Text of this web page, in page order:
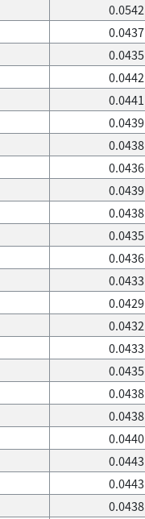
0.0542
0.0437
0.0435
0.0442
0.0441
0.0439
0.0438
0.0436
0.0439
0.0438
0.0435
0.0436
0.0433
0.0429
0.0432
0.0433
0.0435
0.0438
0.0438
0.0440
0.0443
0.0443
0.0438